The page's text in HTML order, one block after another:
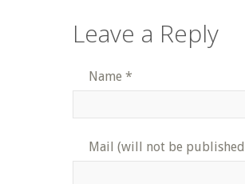
Leave a Reply
Name *
Mail (will not be